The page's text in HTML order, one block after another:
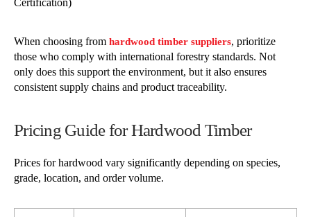
When choosing from hardwood timber suppliers, prioritize
those who comply with international forestry standards. Not
only does this support the environment, but it also ensures
consistent supply chains and product traceability.
Pricing Guide for Hardwood Timber
Prices for hardwood vary significantly depending on species,
grade, location, and order volume.